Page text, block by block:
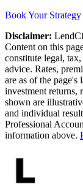
Book Your
Disclaimer:
Content on this
constitute legal,
advice. Rates,
are as of the page's
investment returns,
shown are
and individual
Professional
information above.